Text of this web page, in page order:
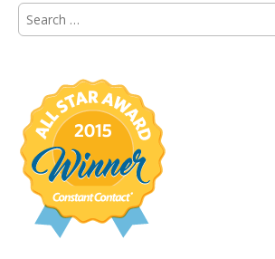
S
e
o
r